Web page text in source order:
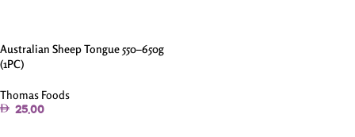
Australian Sheep Tongue 550–650g
(1PC)
Thomas Foods
25.00